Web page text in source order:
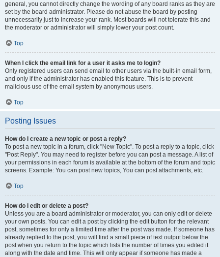
general, you cannot directly change the wording of any board ranks as they are
set by the board administrator. Please do not abuse the board by posting
unnecessarily just to increase your rank. Most boards will not tolerate this and
the moderator or administrator will simply lower your post count.
Top
When I click the email link for a user it asks me to login?
Only registered users can send email to other users via the built-in email form,
and only if the administrator has enabled this feature. This is to prevent
malicious use of the email system by anonymous users.
Top
Posting Issues
How do I create a new topic or post a reply?
To post a new topic in a forum, click "New Topic". To post a reply to a topic, click
"Post Reply". You may need to register before you can post a message. A list of
your permissions in each forum is available at the bottom of the forum and topic
screens. Example: You can post new topics, You can post attachments, etc.
Top
How do I edit or delete a post?
Unless you are a board administrator or moderator, you can only edit or delete
your own posts. You can edit a post by clicking the edit button for the relevant
post, sometimes for only a limited time after the post was made. If someone has
already replied to the post, you will find a small piece of text output below the
post when you return to the topic which lists the number of times you edited it
along with the date and time. This will only appear if someone has made a